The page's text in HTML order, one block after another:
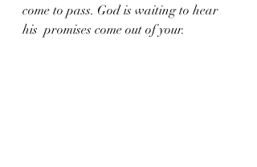
come to pass. God is waiting to hear
his  promises come out of your.